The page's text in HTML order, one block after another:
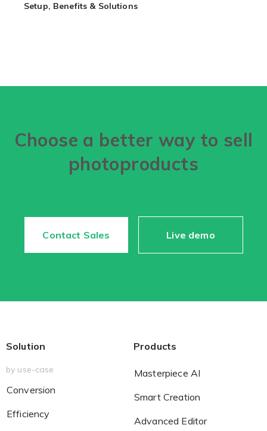
Setup, Benefits & Solutions
Choose a better way to sell
photoproducts
Contact Sales Live demo
Solution
by use-case
Conversion
Efficiency
Products
Masterpiece AI
Smart Creation
Advanced Editor